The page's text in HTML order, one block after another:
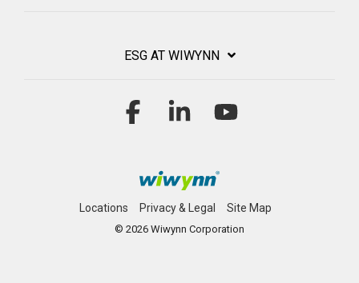
ESG AT WIWYNN
Locations Privacy & Legal Site Map
© 2026 Wiwynn Corporation
Facebook Linkedin